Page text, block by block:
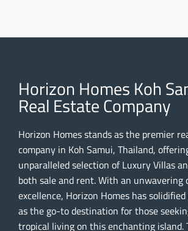
Horizon Homes Koh
Real Estate Company
Horizon Homes stands as the premier
company in Koh Samui, Thailand,
unparalleled selection of Luxury Villas
both sale and rent. With an
excellence, Horizon Homes has
as the go-to destination for those
tropical living on this enchanting island.